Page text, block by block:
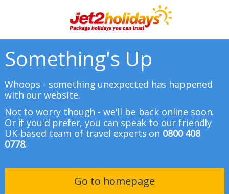
Something's Up
Whoops - something unexpected has happened
with our website.
Not to worry though - we'll be back online soon.
Or if you'd prefer, you can speak to our friendly
UK-based team of travel experts on 0800 408
0778.
Go to homepage